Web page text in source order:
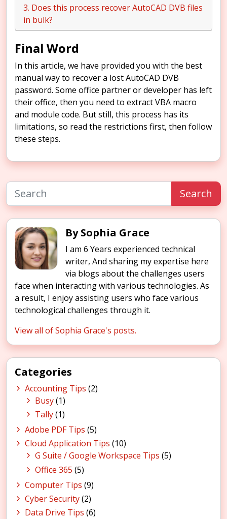
3. Does this process recover AutoCAD DVB files
in bulk?
Final Word
In this article, we have provided you with the best
manual way to recover a lost AutoCAD DVB
password. Some office partner or developer has left
their office, then you need to extract VBA macro
and module code. But still, this process has its
limitations, so read the restrictions first, then follow
these steps.
Search
By Sophia Grace
I am 6 Years experienced technical
writer, And sharing my expertise here
via blogs about the challenges users
face when interacting with various technologies. As
a result, I enjoy assisting users who face various
technological challenges through it.
View all of Sophia Grace's posts.
Categories
Accounting Tips (2)
Busy(1)
Tally(1)
Adobe PDF Tips (5)
Cloud Application Tips (10)
G Suite / Google Workspace Tips (5)
Office 365 (5)
Computer Tips (9)
Cyber Security(2)
Data Drive Tips (6)